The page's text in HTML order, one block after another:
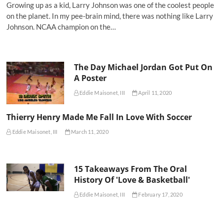
Growing up as a kid, Larry Johnson was one of the coolest people
on the planet. In my pee-brain mind, there was nothing like Larry
Johnson. NCAA champion on the…
The Day Michael Jordan Got Put On
A Poster
Eddie Maisonet, III April 11, 2020
Thierry Henry Made Me Fall In Love With Soccer
Eddie Maisonet, III March 11, 2020
15 Takeaways From The Oral
History Of 'Love & Basketball'
Eddie Maisonet, III February 17, 2020